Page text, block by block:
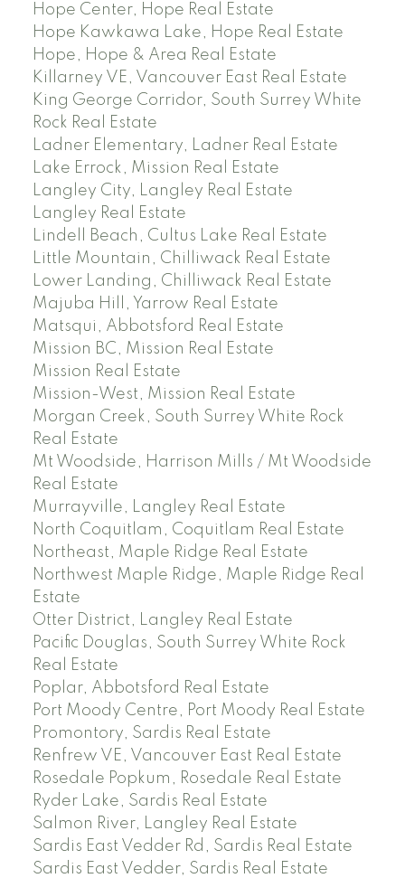
Hope Center, Hope Real Estate
Hope Kawkawa Lake, Hope Real Estate
Hope, Hope & Area Real Estate
Killarney VE, Vancouver East Real Estate
King George Corridor, South Surrey White
Rock Real Estate
Ladner Elementary, Ladner Real Estate
Lake Errock, Mission Real Estate
Langley City, Langley Real Estate
Langley Real Estate
Lindell Beach, Cultus Lake Real Estate
Little Mountain, Chilliwack Real Estate
Lower Landing, Chilliwack Real Estate
Majuba Hill, Yarrow Real Estate
Matsqui, Abbotsford Real Estate
Mission BC, Mission Real Estate
Mission Real Estate
Mission-West, Mission Real Estate
Morgan Creek, South Surrey White Rock
Real Estate
Mt Woodside, Harrison Mills / Mt Woodside
Real Estate
Murrayville, Langley Real Estate
North Coquitlam, Coquitlam Real Estate
Northeast, Maple Ridge Real Estate
Northwest Maple Ridge, Maple Ridge Real
Estate
Otter District, Langley Real Estate
Pacific Douglas, South Surrey White Rock
Real Estate
Poplar, Abbotsford Real Estate
Port Moody Centre, Port Moody Real Estate
Promontory, Sardis Real Estate
Renfrew VE, Vancouver East Real Estate
Rosedale Popkum, Rosedale Real Estate
Ryder Lake, Sardis Real Estate
Salmon River, Langley Real Estate
Sardis East Vedder Rd, Sardis Real Estate
Sardis East Vedder, Sardis Real Estate